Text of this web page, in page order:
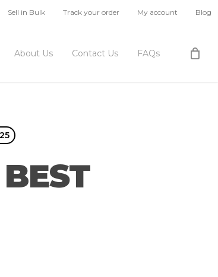
Sell in Bulk Track your order My account Blog
About Us Contact Us FAQs